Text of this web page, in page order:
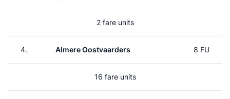
2 fare units
4. Almere Oostvaarders 8 FU
16 fare units